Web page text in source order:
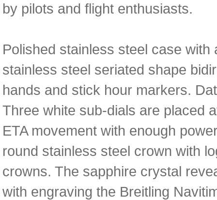
by pilots and flight enthusiasts.
Polished stainless steel case
stainless steel seriated shape
hands and stick hour markers.
Three white sub-dials are
ETA movement with enough
round stainless steel crown
crowns. The sapphire crystal
with engraving the Breitling